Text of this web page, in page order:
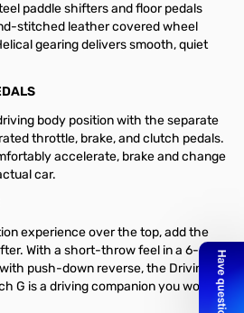
paddle shifters and floor pedals
stitched leather covered wheel
gearing delivers smooth, quiet
body position with the separate
throttle, brake, and clutch pedals.
accelerate, brake and change
car.
experience over the top, add the
With a short-throw feel in a 6-
push-down reverse, the Driving
G is a driving companion you won’t